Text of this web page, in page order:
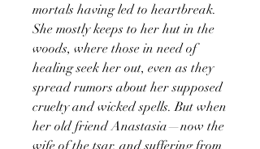
mortals having led to heartbreak.
She mostly keeps to her hut in the
woods, where those in need of
healing seek her out, even as they
spread rumors about her supposed
cruelty and wicked spells. But when
her old friend Anastasia—now the
wife of the tsar, and suffering from